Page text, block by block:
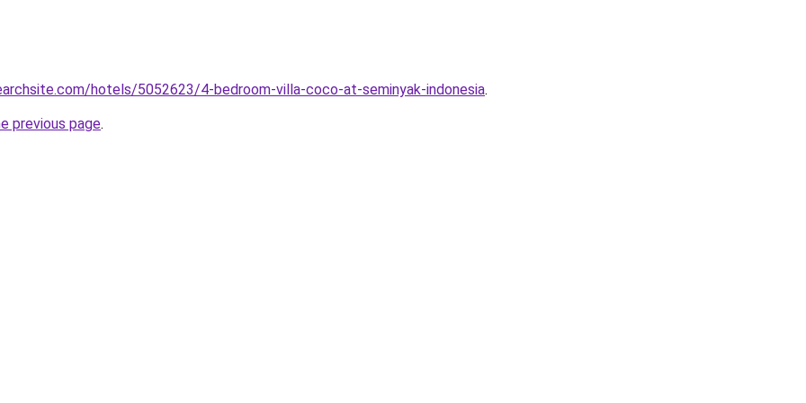
hotels/5052623/4-bedroom-villa-coco-at-seminyak-indonesia.
previous page.